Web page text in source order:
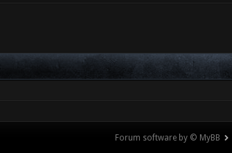
Forum software by © MyBB